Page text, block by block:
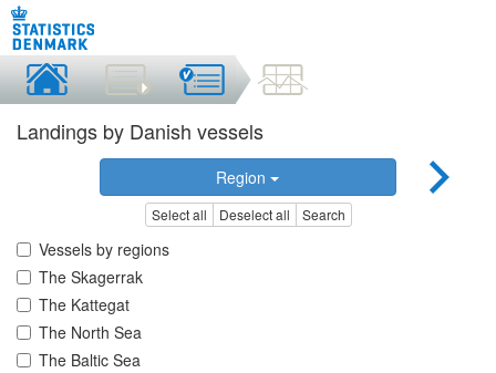
Landings by Danish vessels
Region
Select all Deselect all Search
Vessels by regions
The Skagerrak
The Kattegat
The North Sea
The Baltic Sea